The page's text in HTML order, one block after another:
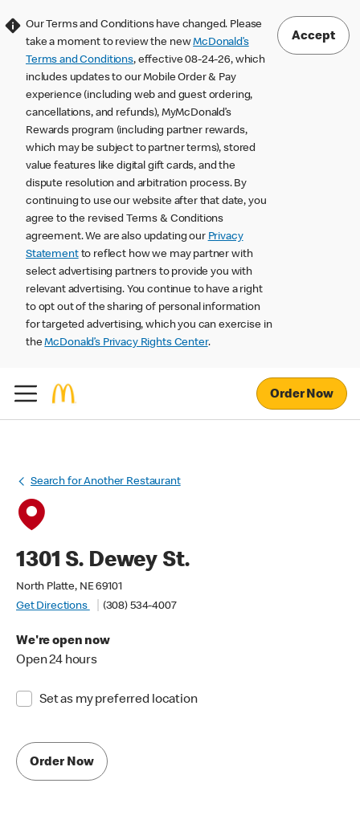
Our Terms and Conditions have changed. Please
take a moment to review the newMcDonald’s
Terms and Conditions, effective 08-24-26, which
includes updates to our Mobile Order & Pay
experience (including web and guest ordering,
cancellations, and refunds), MyMcDonald’s
Rewards program (including partner rewards,
which may be subject to partner terms), stored
value features like digital gift cards, and the
dispute resolution and arbitration process. By
continuing to use our website after that date, you
agree to the revised Terms & Conditions
agreement. We are also updating our Privacy
Statementto reflect how we may partner with
select advertising partners to provide you with
relevant advertising. You continue to have a right
to opt out of the sharing of personal information
for targeted advertising, which you can exercise in
theMcDonald’s Privacy Rights Center.
Accept
Order Now
Search for Another Restaurant
1301 S. Dewey St.
North Platte, NE 69101
Get Directions
(308) 534-4007
We're open now
Open 24 hours
Set as my preferred location
Order Now